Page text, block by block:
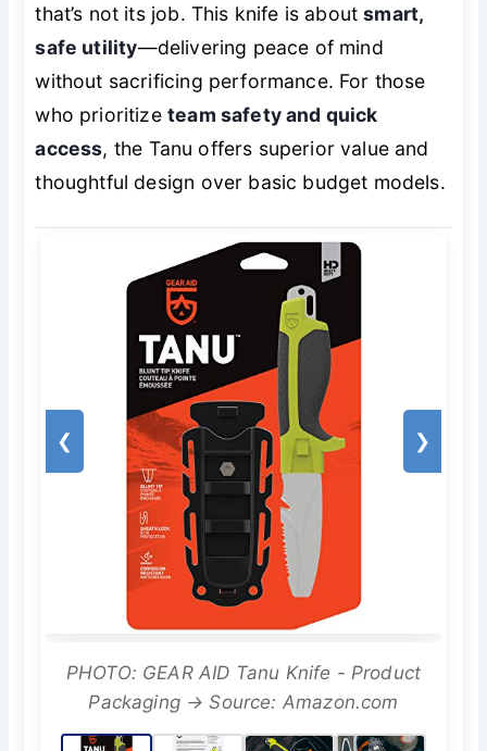
that’s not its job. This knife is aboutsmart,
safe utility—delivering peace of mind
without sacrificing performance. For those
who prioritizeteam safety and quick
access, the Tanu offers superior value and
thoughtful design over basic budget models.
❮ ❯
PHOTO: GEAR AID Tanu Knife - Product
Packaging → Source: Amazon.com